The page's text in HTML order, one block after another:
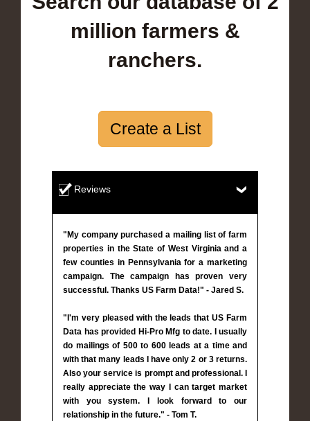
million farmers &
ranchers.
Create a List
Reviews
"My company purchased a mailing list of farm
properties in the State of West Virginia and a
few counties in Pennsylvania for a marketing
campaign. The campaign has proven very
successful. Thanks US Farm Data!" - Jared S.
"I'm very pleased with the leads that US Farm
Data has provided Hi-Pro Mfg to date. I usually
do mailings of 500 to 600 leads at a time and
with that many leads I have only 2 or 3 returns.
Also your service is prompt and professional. I
really appreciate the way I can target market
with you system. I look forward to our
relationship in the future." - Tom T.